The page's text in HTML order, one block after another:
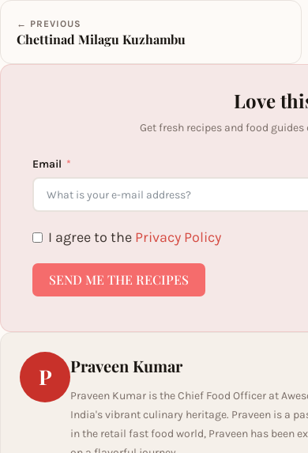
← PREVIOUS
Chettinad Milagu Kuzhambu
Love
Get fresh recipes and food
Email
I agree to the Privacy Policy
SEND ME THE RECIPES
P Praveen Kumar
Praveen Kumar is the Chief Food Officer at
India's vibrant culinary heritage. Praveen is a
in the retail fast food world, Praveen has been